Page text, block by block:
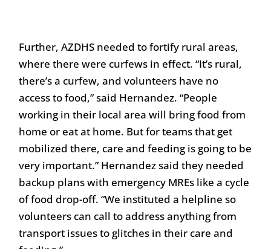
Further, AZDHS needed to fortify rural areas,
where there were curfews in effect. “It’s rural,
there’s a curfew, and volunteers have no
access to food,” said Hernandez. “People
working in their local area will bring food from
home or eat at home. But for teams that get
mobilized there, care and feeding is going to be
very important.” Hernandez said they needed
backup plans with emergency MREs like a cycle
of food drop-off. “We instituted a helpline so
volunteers can call to address anything from
transport issues to glitches in their care and